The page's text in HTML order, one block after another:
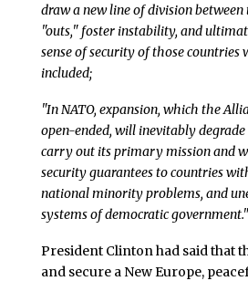
draw a new line of division
"outs," foster instability, and
sense of security of those countries
included;
"In NATO, expansion, which the
open-ended, will inevitably degrade
carry out its primary mission and
security guarantees to countries
national minority problems, and
systems of democratic government."
President Clinton had said that
and secure a New Europe,